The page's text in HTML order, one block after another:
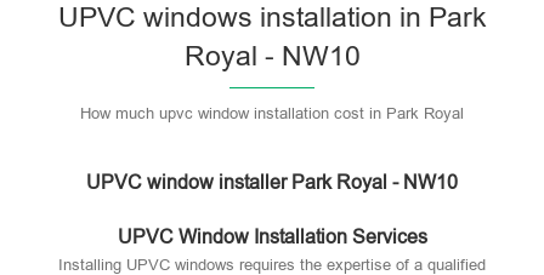
UPVC windows installation in Park
Royal - NW10
How much upvc window installation cost in Park Royal
UPVC window installer Park Royal - NW10
UPVC Window Installation Services
Installing UPVC windows requires the expertise of a qualified